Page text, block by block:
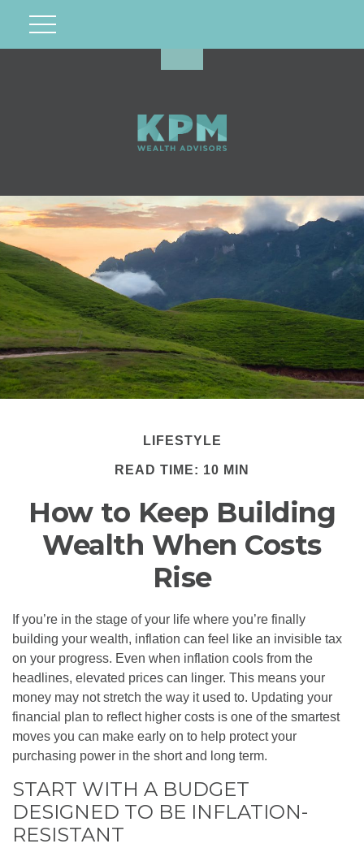
LIFESTYLE
READ TIME: 10 MIN
How to Keep Building
Wealth When Costs
Rise
If you’re in the stage of your life where you’re finally
building your wealth, inflation can feel like an invisible tax
on your progress. Even when inflation cools from the
headlines, elevated prices can linger. This means your
money may not stretch the way it used to. Updating your
financial plan to reflect higher costs is one of the smartest
moves you can make early on to help protect your
purchasing power in the short and long term.
START WITH A BUDGET
DESIGNED TO BE INFLATION-
RESISTANT